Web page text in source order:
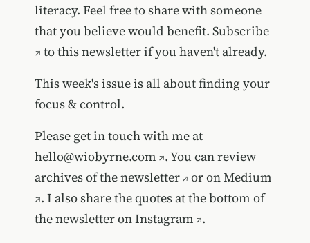
literacy. Feel free to share with someone
that you believe would benefit. Subscribe
to this newsletter if you haven't already.
This week's issue is all about finding your
focus & control.
Please get in touch with me at
hello@wiobyrne.com . You can review
archives of the newsletter
or onMedium
. I also share the quotes at the bottom of
the newsletter onInstagram .